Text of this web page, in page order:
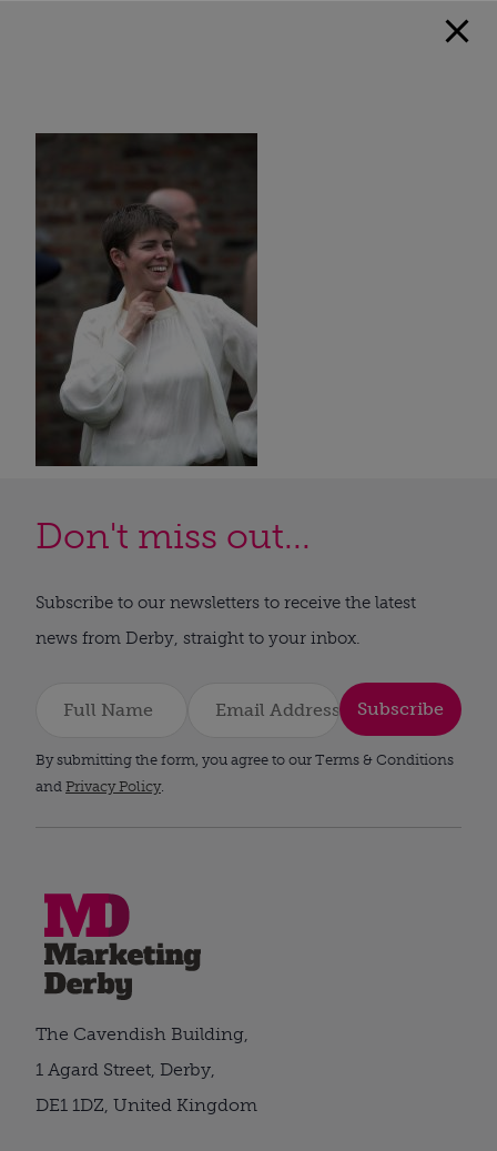
Don't miss out...
Subscribe to our newsletters to receive the latest
news from Derby, straight to your inbox.
Subscribe
By submitting the form, you agree to our Terms & Conditions
and Privacy Policy.
The Cavendish Building,
1 Agard Street, Derby,
DE1 1DZ, United Kingdom